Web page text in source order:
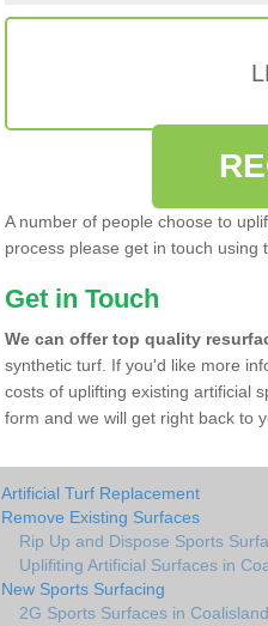
A number of people choose to
process please get in touch using
Get in Touch
We can offer top quality
synthetic turf. If you'd like more
costs of uplifting existing artificial
form and we will get right back to
Artificial Turf Replacement
Remove Existing Surfaces
Rip Up and Dispose Sports
Uplifiting Artificial Surfaces in
New Sports Surfacing
2G Sports Surfaces in Coalisland